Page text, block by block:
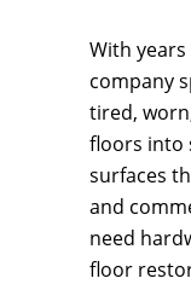
With
company
tired,
floors into
surfaces
and
need
floor